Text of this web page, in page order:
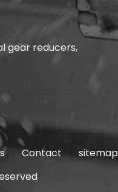
gear reducers,
Contact
sitemap